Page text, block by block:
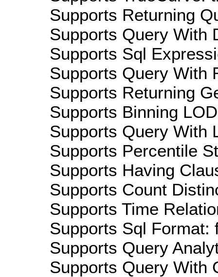
Supports Returning
Supports Query With
Supports Sql
Supports Query With
Supports Returning
Supports Binning
Supports Query With
Supports Percentile
Supports Having
Supports Count
Supports Time
Supports Sql Format:
Supports Query
Supports Query With